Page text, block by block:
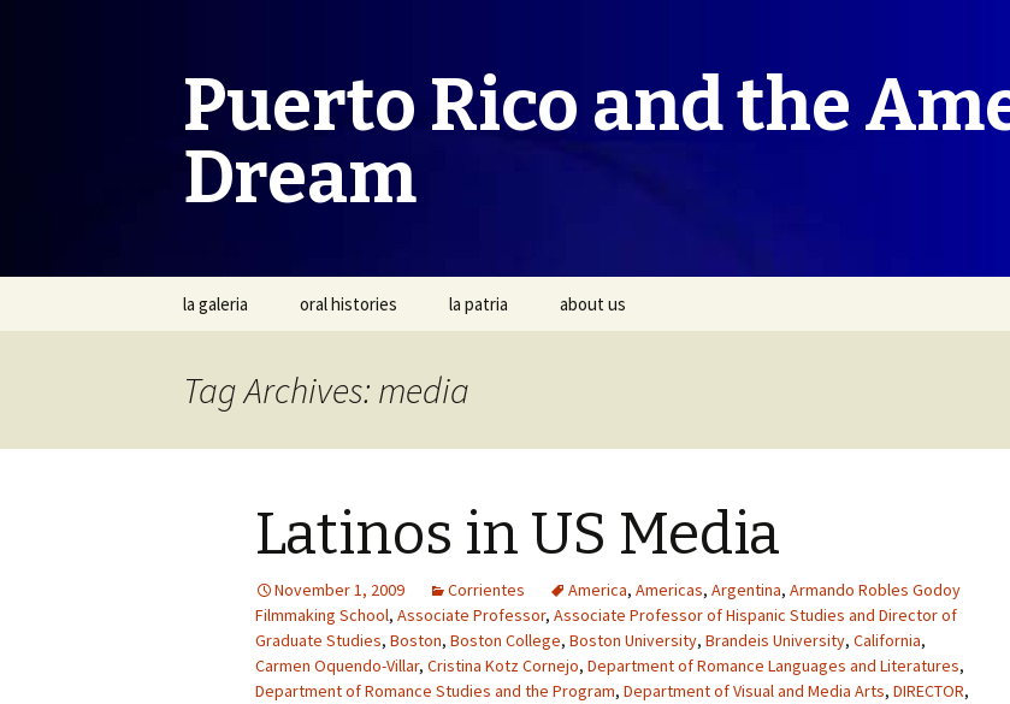
Puerto Rico and the
Dream
Skip
la galeria oral histories la patria about us
Tag Archives: media
Latinos in US Media
November 1, 2009 Corrientes America, Americas, Argentina, Armando Robles Godoy
Filmmaking School, Associate Professor, Associate Professor of Hispanic Studies and Director of
Graduate Studies, Boston, Boston College, Boston University, Brandeis University, California,
Carmen Oquendo-Villar, Cristina Kotz Cornejo, Department of Romance Languages and Literatures,
Department of Romance Studies and the Program, Department of Visual and Media Arts, DIRECTOR,